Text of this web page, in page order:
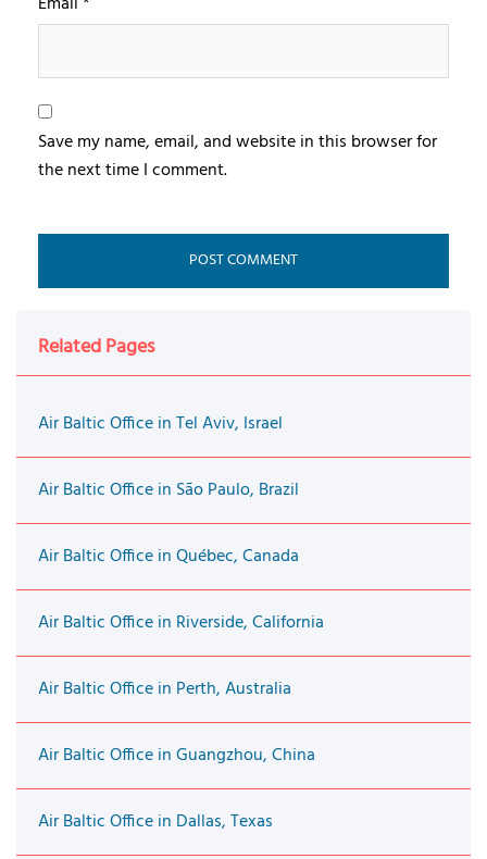
Save my name, email, and website in this browser for
the next time I comment.
Related Pages
Air Baltic Office in Tel Aviv, Israel
Air Baltic Office in São Paulo, Brazil
Air Baltic Office in Québec, Canada
Air Baltic Office in Riverside, California
Air Baltic Office in Perth, Australia
Air Baltic Office in Guangzhou, China
Air Baltic Office in Dallas, Texas